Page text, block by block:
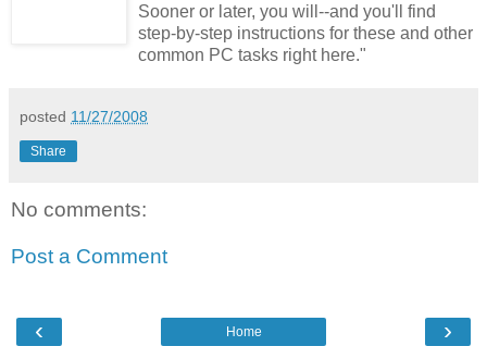
Sooner or later, you will--and you'll find
step-by-step instructions for these and other
common PC tasks right here."
posted 11/27/2008
Share
No comments:
Post a Comment
‹ ›
Home